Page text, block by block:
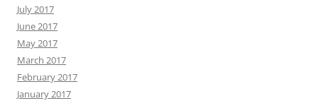
July 2017
June 2017
May 2017
March 2017
February 2017
January 2017